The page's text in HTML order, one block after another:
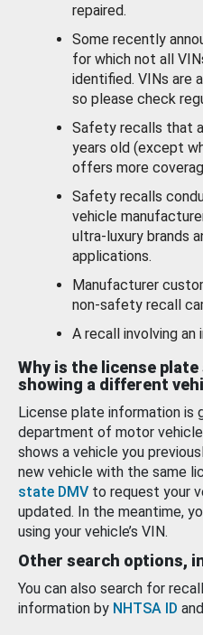
repaired.
Some recently
for which not all
identified. VINs are
so please check
Safety recalls that
years old (except
offers more
Safety recalls
vehicle
ultra-luxury brands
applications.
Manufacturer
non-safety recall
A recall involving an
Why is the license
showing a different
License plate information is
department of motor
shows a vehicle you
new vehicle with the same
state DMV to request your
updated. In the meantime,
using your vehicle’s VIN.
Other search options,
You can also search for
information by NHTSA ID and